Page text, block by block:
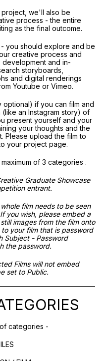
we'll also be
process - the entire
as the final outcome.
you should explore and be
creative process and
and in-
storyboards,
and digital renderings
Youtube or Vimeo.
if you can film and
an Instagram story) of
present yourself and your
your thoughts and the
Please upload the film to
your project page.
of 3 categories .
Graduate Showcase
entrant.
film needs to be seen
you wish, please embed a
images from the film onto
your film that is password
Subject - Password
the password.
Films will not embed
set to Public.
categories -